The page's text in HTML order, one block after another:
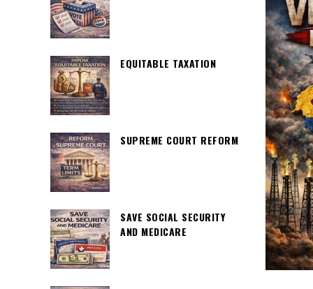
EQUITABLE TAXATION
SUPREME COURT REFORM
SAVE SOCIAL SECURITY
AND MEDICARE